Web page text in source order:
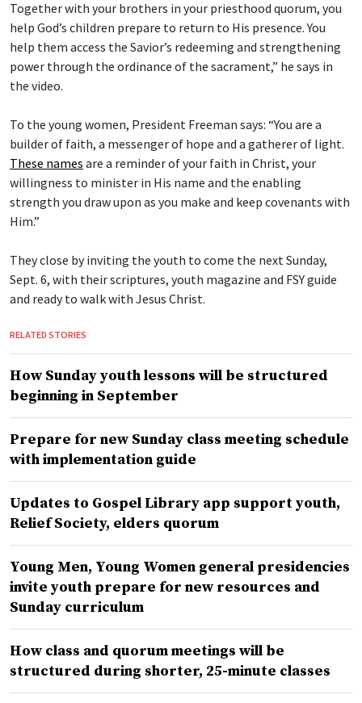
Together with your brothers in your priesthood quorum, you
help God’s children prepare to return to His presence. You
help them access the Savior’s redeeming and strengthening
power through the ordinance of the sacrament,” he says in
the video.
To the young women, President Freeman says: “You are a
builder of faith, a messenger of hope and a gatherer of light.
These names are a reminder of your faith in Christ, your
willingness to minister in His name and the enabling
strength you draw upon as you make and keep covenants with
Him.”
They close by inviting the youth to come the next Sunday,
Sept. 6, with their scriptures, youth magazine and FSY guide
and ready to walk with Jesus Christ.
RELATED STORIES
How Sunday youth lessons will be structured
beginning in September
Prepare for new Sunday class meeting schedule
with implementation guide
Updates to Gospel Library app support youth,
Relief Society, elders quorum
Young Men, Young Women general presidencies
invite youth prepare for new resources and
Sunday curriculum
How class and quorum meetings will be
structured during shorter, 25-minute classes